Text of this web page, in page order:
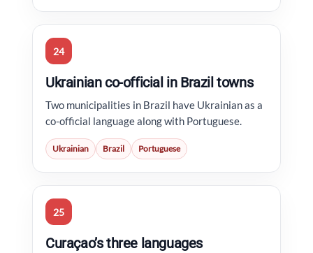
24
Ukrainian co-official in Brazil towns
Two municipalities in Brazil have Ukrainian as a
co-official language along with Portuguese.
Ukrainian Brazil Portuguese
25
Curaçao’s three languages